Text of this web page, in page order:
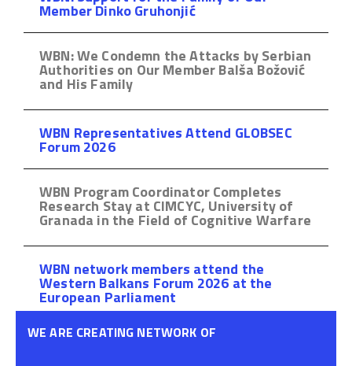
Member Dinko Gruhonjić
WBN: We Condemn the Attacks by Serbian
Authorities on Our Member Balša Božović
and His Family
WBN Representatives Attend GLOBSEC
Forum 2026
WBN Program Coordinator Completes
Research Stay at CIMCYC, University of
Granada in the Field of Cognitive Warfare
WBN network members attend the
Western Balkans Forum 2026 at the
European Parliament
WE ARE CREATING NETWORK OF